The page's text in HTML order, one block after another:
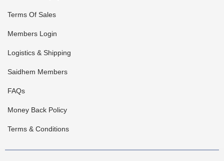
Terms Of Sales
Members Login
Logistics & Shipping
Saidhem Members
FAQs
Money Back Policy
Terms & Conditions